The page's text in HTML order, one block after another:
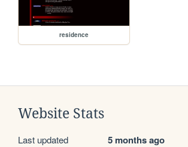
residence
Website Stats
Last updated 5 months ago